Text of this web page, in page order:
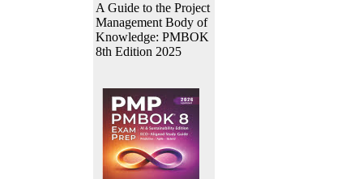
A Guide to the Project
Management Body of
Knowledge: PMBOK
8th Edition 2025